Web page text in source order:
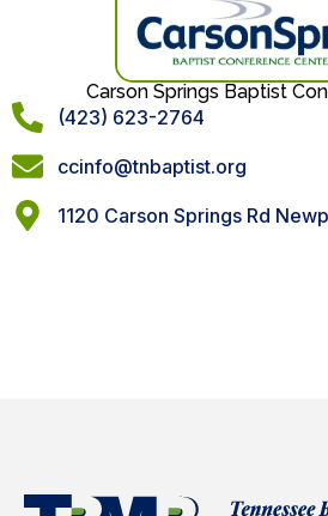
Carson Springs Baptist
(423) 623-2764
ccinfo@tnbaptist.org
1120 Carson Springs Rd